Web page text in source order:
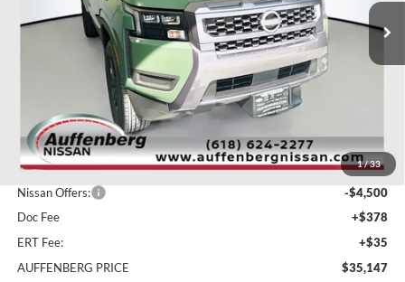
1/33
Int.
Less
MSRP:
$41,335
Dealer Discount
-$2,101
Nissan Offers:
-$4,500
Doc Fee
+$378
ERT Fee:
+$35
AUFFENBERG PRICE
$35,147